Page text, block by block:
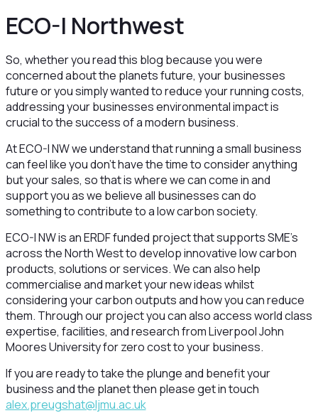
ECO-I Northwest
So, whether you read this blog because you were
concerned about the planets future, your businesses
future or you simply wanted to reduce your running costs,
addressing your businesses environmental impact is
crucial to the success of a modern business.
At ECO-I NW we understand that running a small business
can feel like you don’t have the time to consider anything
but your sales, so that is where we can come in and
support you as we believe all businesses can do
something to contribute to a low carbon society.
ECO-I NW is an ERDF funded project that supports SME’s
across the North West to develop innovative low carbon
products, solutions or services. We can also help
commercialise and market your new ideas whilst
considering your carbon outputs and how you can reduce
them. Through our project you can also access world class
expertise, facilities, and research from Liverpool John
Moores University for zero cost to your business.
If you are ready to take the plunge and benefit your
business and the planet then please get in touch
alex.preugshat@ljmu.ac.uk